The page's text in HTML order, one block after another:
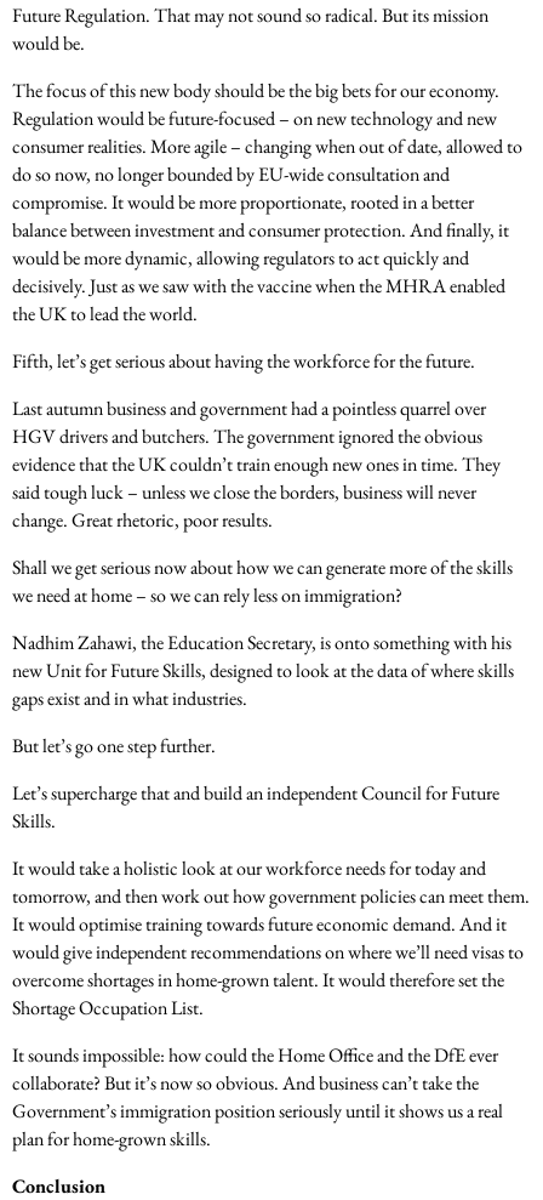
Future Regulation. That may not sound so radical. But its mission
would be.
The focus of this new body should be the big bets for our economy.
Regulation would be future-focused – on new technology and new
consumer realities. More agile – changing when out of date, allowed to
do so now, no longer bounded by EU-wide consultation and
compromise. It would be more proportionate, rooted in a better
balance between investment and consumer protection. And finally, it
would be more dynamic, allowing regulators to act quickly and
decisively. Just as we saw with the vaccine when the MHRA enabled
the UK to lead the world.
Fifth, let’s get serious about having the workforce for the future.
Last autumn business and government had a pointless quarrel over
HGV drivers and butchers. The government ignored the obvious
evidence that the UK couldn’t train enough new ones in time. They
said tough luck – unless we close the borders, business will never
change. Great rhetoric, poor results.
Shall we get serious now about how we can generate more of the skills
we need at home – so we can rely less on immigration?
Nadhim Zahawi, the Education Secretary, is onto something with his
new Unit for Future Skills, designed to look at the data of where skills
gaps exist and in what industries.
But let’s go one step further.
Let’s supercharge that and build an independent Council for Future
Skills.
It would take a holistic look at our workforce needs for today and
tomorrow, and then work out how government policies can meet them.
It would optimise training towards future economic demand. And it
would give independent recommendations on where we’ll need visas to
overcome shortages in home-grown talent. It would therefore set the
Shortage Occupation List.
It sounds impossible: how could the Home Office and the DfE ever
collaborate? But it’s now so obvious. And business can’t take the
Government’s immigration position seriously until it shows us a real
plan for home-grown skills.
Conclusion